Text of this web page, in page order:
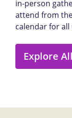
in-person
attend from
calendar for
Explore